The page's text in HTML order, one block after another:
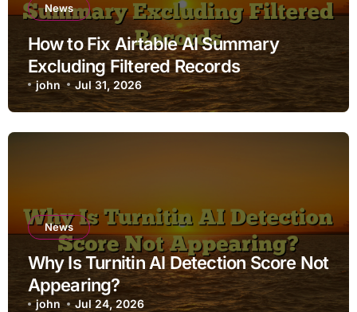
News
How to Fix Airtable AI Summary
Excluding Filtered Records
john Jul 31, 2026
News
Why Is Turnitin AI Detection Score Not
Appearing?
john Jul 24, 2026